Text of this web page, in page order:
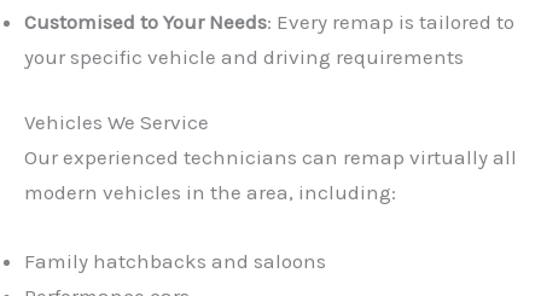
Customised to Your Needs: Every remap is tailored to
your specific vehicle and driving requirements
Vehicles We Service
Our experienced technicians can remap virtually all
modern vehicles in the area, including:
Family hatchbacks and saloons